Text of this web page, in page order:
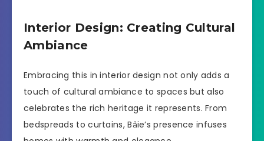
Interior Design: Creating Cultural
Ambiance
Embracing this in interior design not only adds a
touch of cultural ambiance to spaces but also
celebrates the rich heritage it represents. From
bedspreads to curtains, Bảie’s presence infuses